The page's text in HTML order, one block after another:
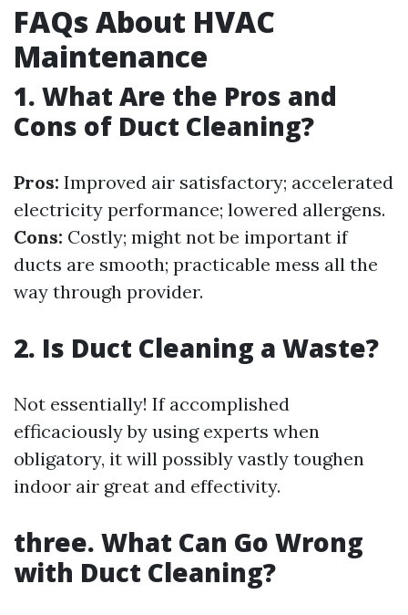
FAQs About HVAC
Maintenance
1. What Are the Pros and
Cons of Duct Cleaning?
Pros: Improved air satisfactory; accelerated
electricity performance; lowered allergens.
Cons: Costly; might not be important if
ducts are smooth; practicable mess all the
way through provider.
2. Is Duct Cleaning a Waste?
Not essentially! If accomplished
efficaciously by using experts when
obligatory, it will possibly vastly toughen
indoor air great and effectivity.
three. What Can Go Wrong
with Duct Cleaning?